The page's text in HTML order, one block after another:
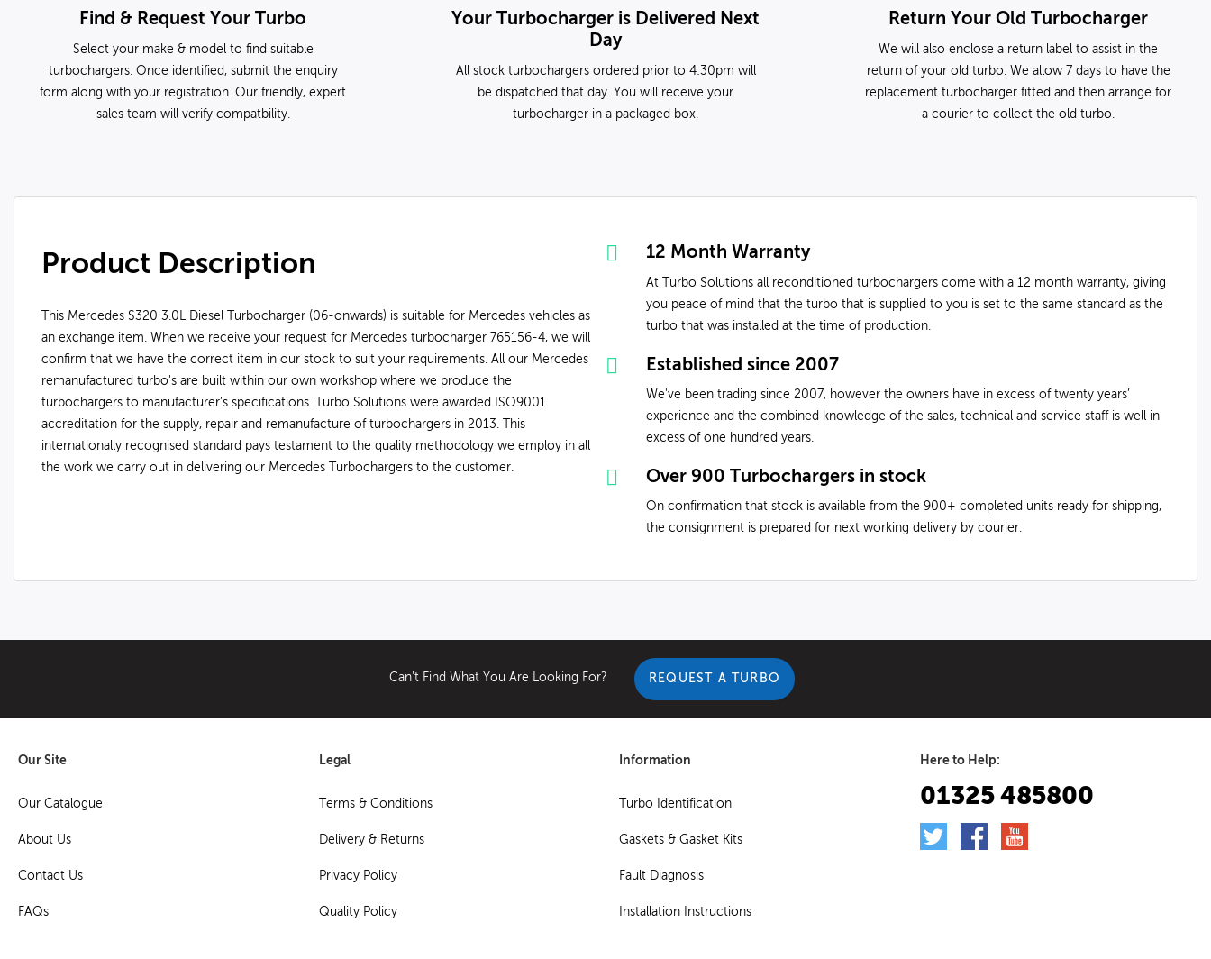
Find & Request Your Turbo
Select your make & model to find suitable
turbochargers. Once identified, submit the enquiry
form along with your registration. Our friendly, expert
sales team will verify compatbility.
Your Turbocharger is Delivered Next
Day
All stock turbochargers ordered prior to 4:30pm will
be dispatched that day. You will receive your
turbocharger in a packaged box.
Return Your Old Turbocharger
We will also enclose a return label to assist in the
return of your old turbo. We allow 7 days to have the
replacement turbocharger fitted and then arrange for
a courier to collect the old turbo.
Product Description
This Mercedes S320 3.0L Diesel Turbocharger (06-onwards) is suitable for Mercedes vehicles as
an exchange item. When we receive your request for Mercedes turbocharger 765156-4, we will
confirm that we have the correct item in our stock to suit your requirements. All our Mercedes
remanufactured turbo's are built within our own workshop where we produce the
turbochargers to manufacturer’s specifications. Turbo Solutions were awarded ISO9001
accreditation for the supply, repair and remanufacture of turbochargers in 2013. This
internationally recognised standard pays testament to the quality methodology we employ in all
the work we carry out in delivering our Mercedes Turbochargers to the customer.
12 Month Warranty
At Turbo Solutions all reconditioned turbochargers come with a 12 month warranty, giving
you peace of mind that the turbo that is supplied to you is set to the same standard as the
turbo that was installed at the time of production.
Established since 2007
We've been trading since 2007, however the owners have in excess of twenty years’
experience and the combined knowledge of the sales, technical and service staff is well in
excess of one hundred years.
Over 900 Turbochargers in stock
On confirmation that stock is available from the 900+ completed units ready for shipping,
the consignment is prepared for next working delivery by courier.
Can't Find What You Are Looking For? REQUEST A TURBO
Our Site
Our Catalogue
About Us
Contact Us
FAQs
Legal
Terms & Conditions
Delivery & Returns
Privacy Policy
Quality Policy
Information
Turbo Identification
Gaskets & Gasket Kits
Fault Diagnosis
Installation Instructions
Here to Help:
01325 485800